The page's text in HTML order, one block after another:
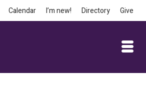
Calendar I’m new! Directory Give